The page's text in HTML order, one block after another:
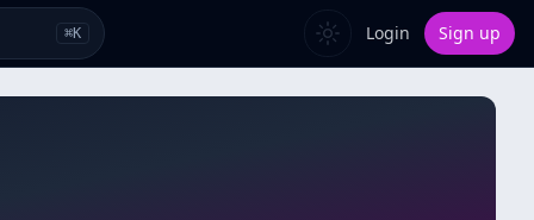
⌘K Login Sign up